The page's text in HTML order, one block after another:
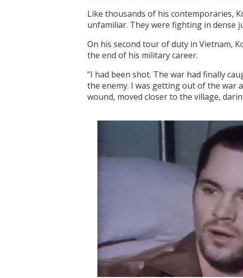
Like thousands of his contemporaries,
unfamiliar. They were fighting in dense
On his second tour of duty in Vietnam,
the end of his military career.
"I had been shot. The war had finally
the enemy. I was getting out of the war
wound, moved closer to the village,